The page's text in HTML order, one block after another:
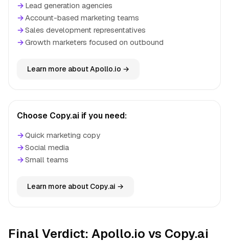
→ Lead generation agencies
→Account-based marketing teams
→Sales development representatives
→Growth marketers focused on outbound
Learn more about Apollo.io →
Choose Copy.ai if you need:
→Quick marketing copy
→Social media
→Small teams
Learn more about Copy.ai →
Final Verdict: Apollo.io vs Copy.ai